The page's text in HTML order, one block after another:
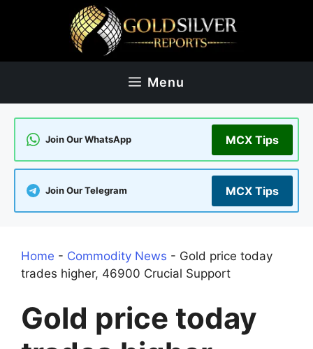
Menu
Join Our WhatsApp MCX Tips
Join Our Telegram MCX Tips
Home - Commodity News - Gold price today
trades higher, 46900 Crucial Support
Gold price today